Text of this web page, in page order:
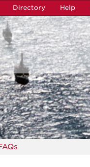
Directory Help